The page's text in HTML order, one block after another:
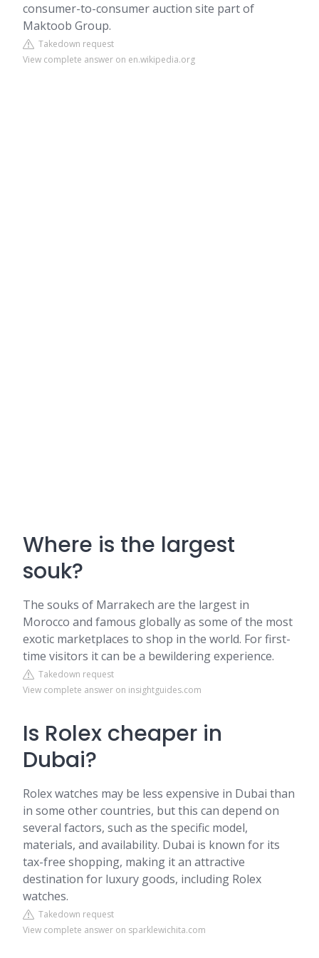
consumer-to-consumer auction site part of
Maktoob Group.
Takedown request
View complete answer on en.wikipedia.org
Where is the largest
souk?
The souks of Marrakech are the largest in
Morocco and famous globally as some of the most
exotic marketplaces to shop in the world. For first-
time visitors it can be a bewildering experience.
Takedown request
View complete answer on insightguides.com
Is Rolex cheaper in
Dubai?
Rolex watches may be less expensive in Dubai than
in some other countries, but this can depend on
several factors, such as the specific model,
materials, and availability. Dubai is known for its
tax-free shopping, making it an attractive
destination for luxury goods, including Rolex
watches.
Takedown request
View complete answer on sparklewichita.com